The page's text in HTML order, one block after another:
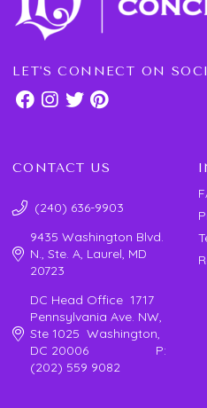
LET'S CONNECT ON
CONTACT US
(240) 636-9903
9435 Washington Blvd.
N., Ste. A, Laurel, MD
20723
DC Head Office 1717
Pennsylvania Ave. NW,
Ste 1025 Washington,
DC 20006 P:
(202) 559 9082